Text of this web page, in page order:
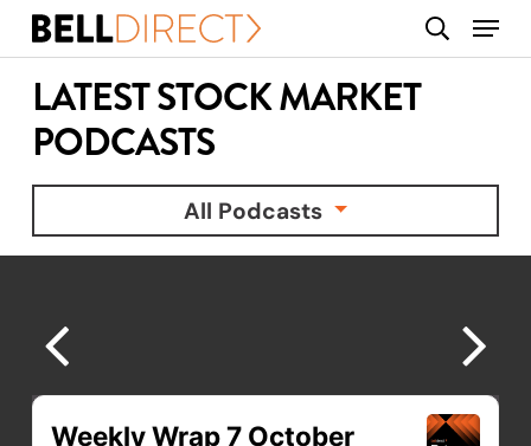
Skip
content
search
Menu
LATEST STOCK MARKET
PODCASTS
All Podcasts